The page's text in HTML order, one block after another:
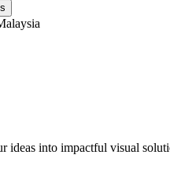
ideas into impactful visual